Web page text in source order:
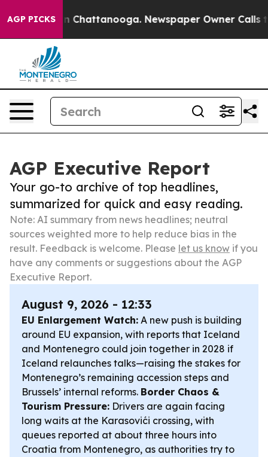
AGP PICKS
Chaos in Chattanooga. Newspaper Owner Calls the
AGP Executive Report
Your go-to archive of top headlines,
summarized for quick and easy reading.
Note: AI summary from news headlines; neutral
sources weighted more to help reduce bias in the
result. Feedback is welcome. Please let us know if you
have any comments or suggestions about the AGP
Executive Report.
August 9, 2026 - 12:33
EU Enlargement Watch: A new push is building
around EU expansion, with reports that Iceland
and Montenegro could join together in 2028 if
Iceland relaunches talks—raising the stakes for
Montenegro’s remaining accession steps and
Brussels’ internal reforms. Border Chaos &
Tourism Pressure: Drivers are again facing
long waits at the Karasovići crossing, with
queues reported at about three hours into
Croatia from Montenegro, as authorities try to